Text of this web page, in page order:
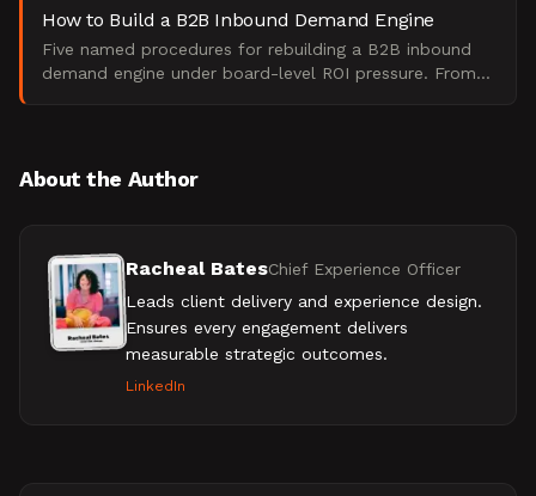
How to Build a B2B Inbound Demand Engine
Five named procedures for rebuilding a B2B inbound
demand engine under board-level ROI pressure. From
About the Author
Racheal BatesChief Experience Officer
Leads client delivery and experience design.
Ensures every engagement delivers
measurable strategic outcomes.
LinkedIn